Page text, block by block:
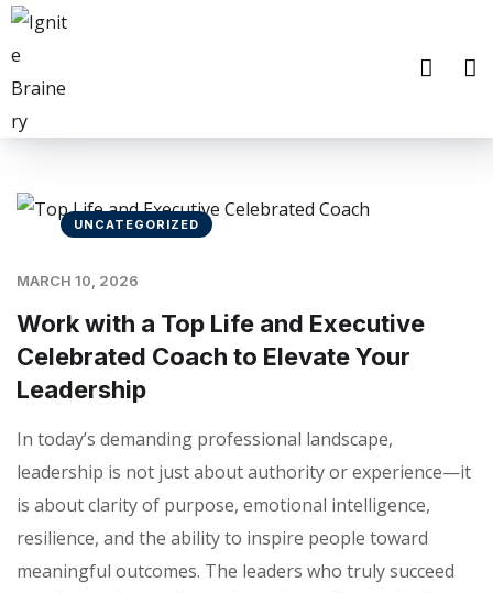
UNCATEGORIZED
MARCH 10, 2026
Work with a Top Life and Executive
Celebrated Coach to Elevate Your
Leadership
In today’s demanding professional landscape,
leadership is not just about authority or experience—it
is about clarity of purpose, emotional intelligence,
resilience, and the ability to inspire people toward
meaningful outcomes. The leaders who truly succeed